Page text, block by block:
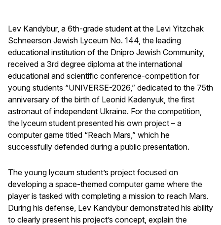
Lev Kandybur, a 6th-grade student at the Levi Yitzchak
Schneerson Jewish Lyceum No. 144, the leading
educational institution of the Dnipro Jewish Community,
received a 3rd degree diploma at the international
educational and scientific conference-competition for
young students “UNIVERSE-2026,” dedicated to the 75th
anniversary of the birth of Leonid Kadenyuk, the first
astronaut of independent Ukraine. For the competition,
the lyceum student presented his own project – a
computer game titled “Reach Mars,” which he
successfully defended during a public presentation.
The young lyceum student’s project focused on
developing a space-themed computer game where the
player is tasked with completing a mission to reach Mars.
During his defense, Lev Kandybur demonstrated his ability
to clearly present his project’s concept, explain the